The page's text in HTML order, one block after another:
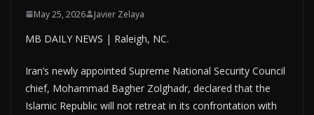
May 25, 2026 Javier Zelaya
MB DAILY NEWS | Raleigh, NC.
Iran’s newly appointed Supreme National Security Council
chief, Mohammad Bagher Zolghadr, declared that the
Islamic Republic will not retreat in its confrontation with